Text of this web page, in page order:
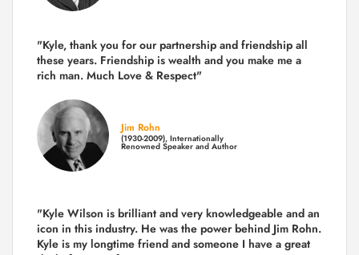
"Kyle, thank you for our partnership and friendship all
these years. Friendship is wealth and you make me a
rich man. Much Love & Respect"
Jim Rohn
(1930-2009), Internationally
Renowned Speaker and Author
"Kyle Wilson is brilliant and very knowledgeable and an
icon in this industry. He was the power behind Jim Rohn.
Kyle is my longtime friend and someone I have a great